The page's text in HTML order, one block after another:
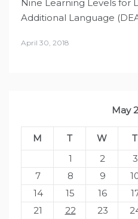
Nine Learning Levels for
Additional Language
April 30, 2018
May
M T W T
1
2 3
7
8 9
14
15 16
21
22 23